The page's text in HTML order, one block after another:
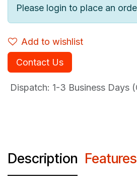
Please login to place an
Add to wishlist
Contact Us
Dispatch: 1-3 Business Days
Description